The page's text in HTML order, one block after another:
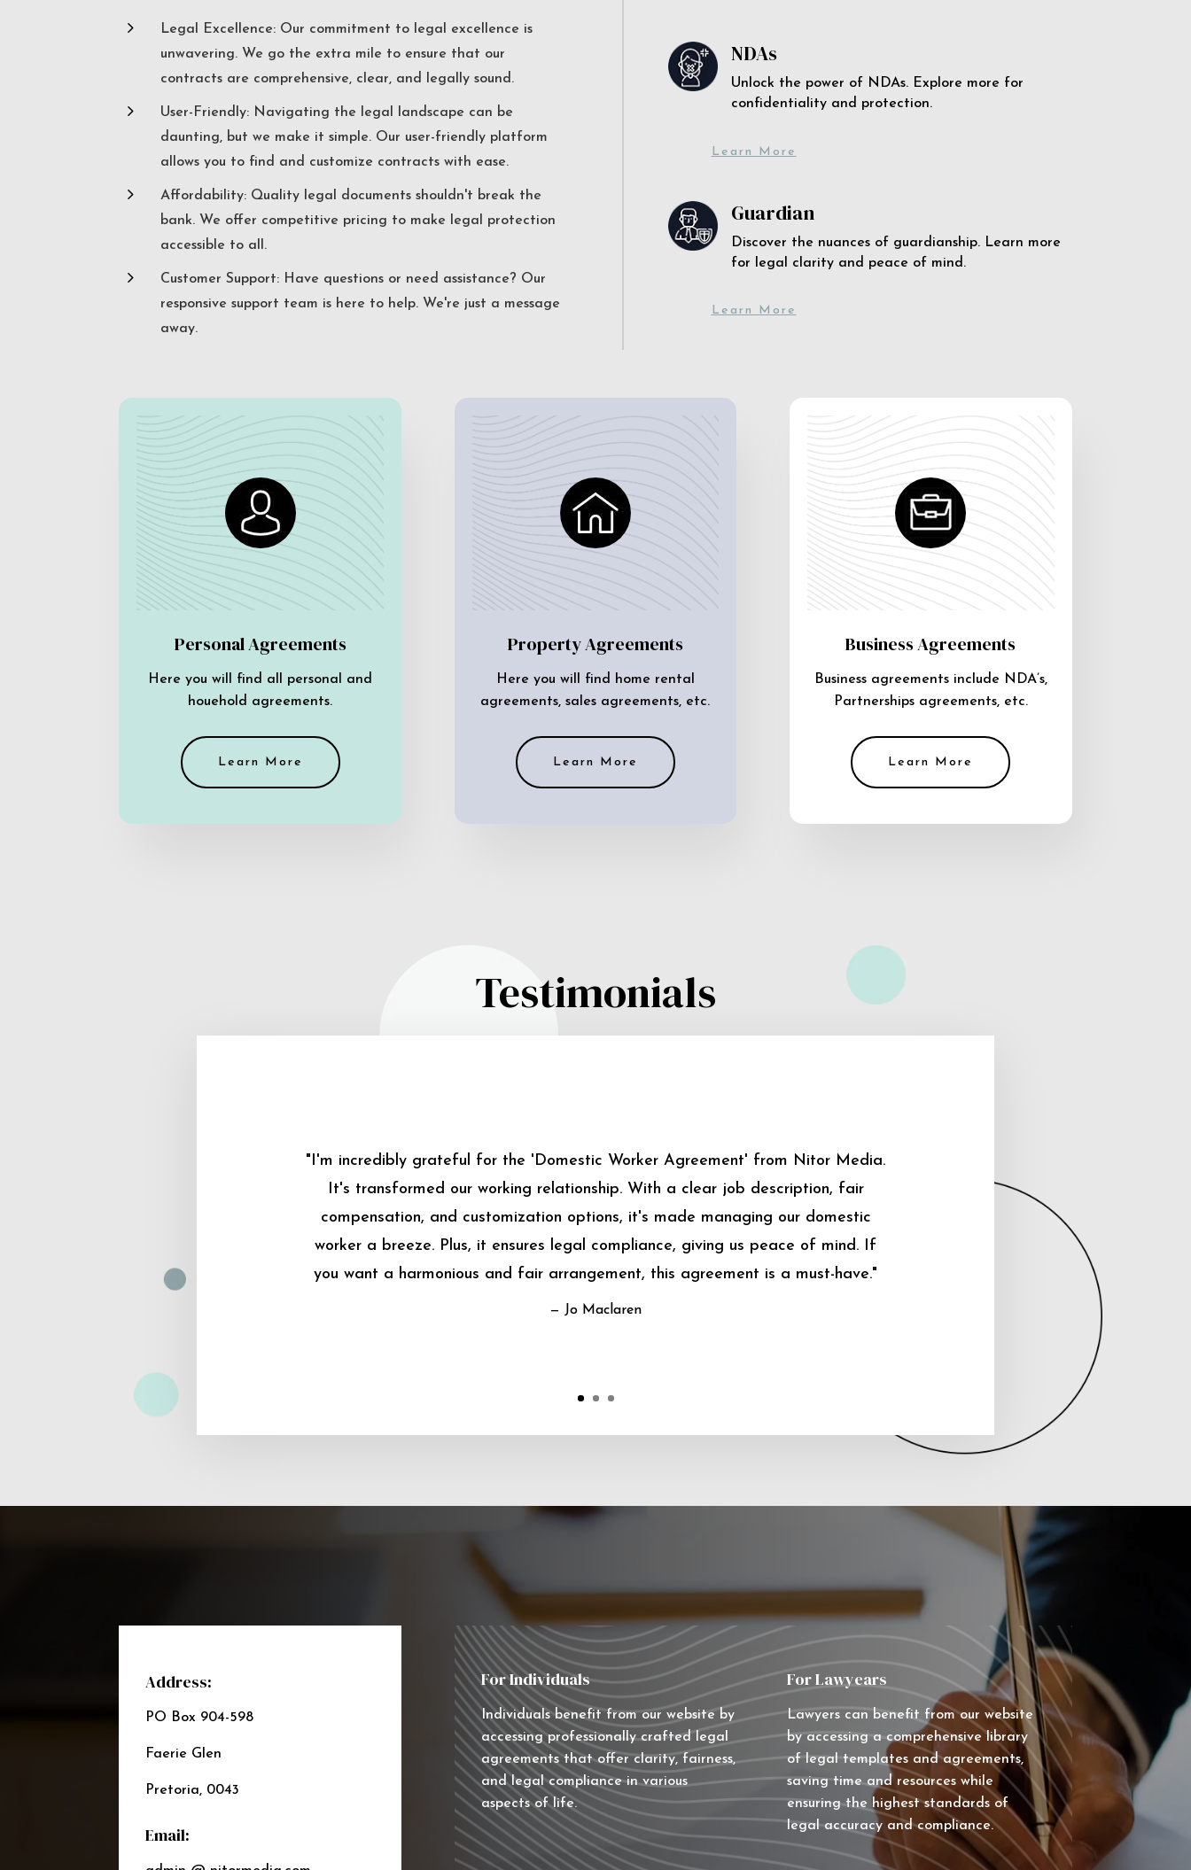
5
Legal Excellence: Our commitment to legal excellence is
unwavering. We go the extra mile to ensure that our
contracts are comprehensive, clear, and legally sound.
5
User-Friendly: Navigating the legal landscape can be
daunting, but we make it simple. Our user-friendly platform
allows you to find and customize contracts with ease.
5
Affordability: Quality legal documents shouldn't break the
bank. We offer competitive pricing to make legal protection
accessible to all.
5
Customer Support: Have questions or need assistance? Our
responsive support team is here to help. We're just a message
away.
NDAs
Unlock the power of NDAs. Explore more for
confidentiality and protection.
Learn More
Guardian
Discover the nuances of guardianship. Learn more
for legal clarity and peace of mind.
Learn More
Personal Agreements
Here you will find all personal and
houehold agreements.
Learn More
Property Agreements
Here you will find home rental
agreements, sales agreements, etc.
Learn More
Business Agreements
Business agreements include NDA’s,
Partnerships agreements, etc.
Learn More
Testimonials
"I'm incredibly grateful for the 'Domestic Worker Agreement' from Nitor Media.
It's transformed our working relationship. With a clear job description, fair
compensation, and customization options, it's made managing our domestic
worker a breeze. Plus, it ensures legal compliance, giving us peace of mind. If
you want a harmonious and fair arrangement, this agreement is a must-have."
— Jo Maclaren
Address:
PO Box 904-598
Faerie Glen
Pretoria, 0043
Email:
For Individuals
Individuals benefit from our website by
accessing professionally crafted legal
agreements that offer clarity, fairness,
and legal compliance in various
aspects of life.
For Lawyears
Lawyers can benefit from our website
by accessing a comprehensive library
of legal templates and agreements,
saving time and resources while
ensuring the highest standards of
legal accuracy and compliance.